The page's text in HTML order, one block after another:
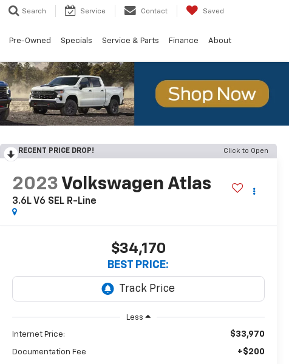
Search Service Contact Saved
Pre-Owned Specials Service & Parts Finance About
RECENT PRICE DROP! Click to Open
2023 Volkswagen Atlas
3.6L V6 SEL R-Line
$34,170
BEST PRICE:
Less
Internet Price: $33,970
Documentation Fee +$200